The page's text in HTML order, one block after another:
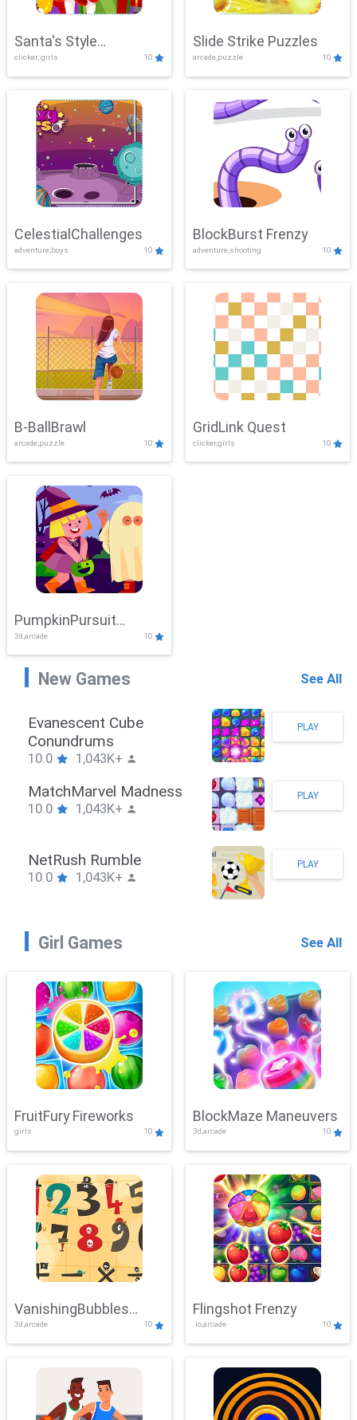
Santa's Style
Showdown
clicker, girls 10
Slide Strike Puzzles
arcade,puzzle 10
CelestialChallenges
adventure,boys 10
BlockBurst Frenzy
adventure,shooting 10
B-BallBrawl
arcade,puzzle 10
GridLink Quest
clicker,girls 10
PumpkinPursuit
Adventure
3d,arcade 10
New Games See All
Stickman Hook
10.0 1,043K+
PLAY
ZombieBrawler
10.0 1,043K+
PLAY
SnackRushPuzzle
10.0 1,043K+
PLAY
Girl Games See All
FruitFury Fireworks
girls 10
BlockMaze Maneuvers
3d,arcade 10
VanishingBubbles
Challenge
3d,arcade 10
Flingshot Frenzy
.io,arcade 10